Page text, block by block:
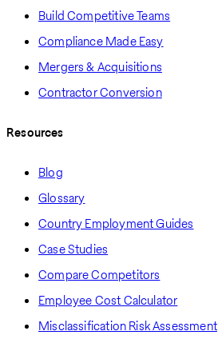
Build Competitive Teams
Compliance Made Easy
Mergers & Acquisitions
Contractor Conversion
Resources
Blog
Glossary
Country Employment Guides
Case Studies
Compare Competitors
Employee Cost Calculator
Misclassification Risk Assessment